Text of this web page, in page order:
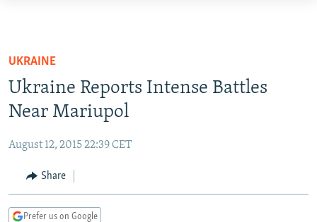
Skip
main
content
to
Navigation
Skip
RUSSIA PROGRAMMING
RADIO SVOBODA
CURRENT TIME
IRAN
CENTRAL ASIA
TURKMENISTAN
AZERBAIJAN
CENTRAL/SE EUROPE
BOSNIA
EAST EUROPE
UKRAINE
Ukraine Reports Intense Battles
Near Mariupol
August 12, 2015 22:39 CET
Share
Prefer us on Google